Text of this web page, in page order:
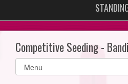
Competitive Seeding -
Select
list(select